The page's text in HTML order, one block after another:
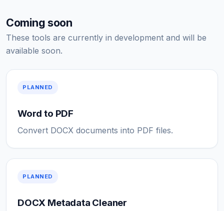
Coming soon
These tools are currently in development and will be
available soon.
PLANNED
Word to PDF
Convert DOCX documents into PDF files.
PLANNED
DOCX Metadata Cleaner